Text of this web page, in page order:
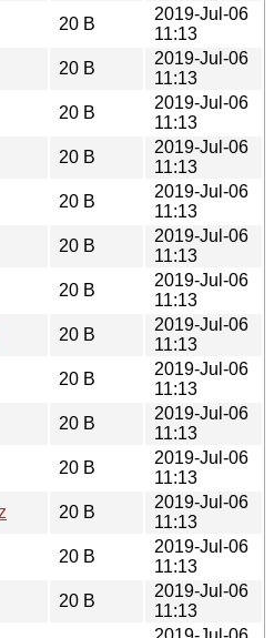
20 B
2019-Jul-06
11:13
20 B
2019-Jul-06
11:13
20 B
2019-Jul-06
11:13
20 B
2019-Jul-06
11:13
20 B
2019-Jul-06
11:13
20 B
2019-Jul-06
11:13
20 B
2019-Jul-06
11:13
20 B
2019-Jul-06
11:13
20 B
2019-Jul-06
11:13
20 B
2019-Jul-06
11:13
20 B
2019-Jul-06
11:13
20 B
2019-Jul-06
11:13
20 B
2019-Jul-06
11:13
20 B
2019-Jul-06
11:13